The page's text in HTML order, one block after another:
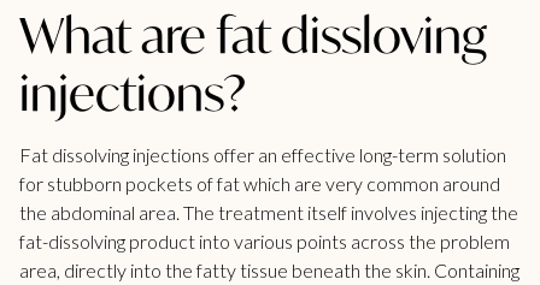
What are fat dissloving
injections?
Fat dissolving injections offer an effective long-term solution
for stubborn pockets of fat which are very common around
the abdominal area. The treatment itself involves injecting the
fat-dissolving product into various points across the problem
area, directly into the fatty tissue beneath the skin. Containing